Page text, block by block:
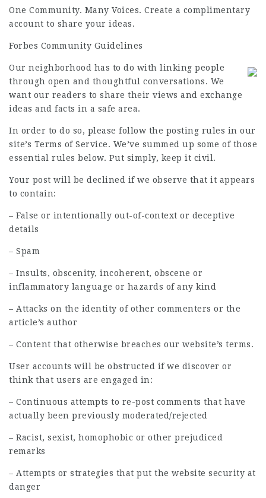
One Community. Many Voices. Create a complimentary
account to share your ideas.
Forbes Community Guidelines
Our neighborhood has to do with linking people
through open and thoughtful conversations. We
want our readers to share their views and exchange
ideas and facts in a safe area.
In order to do so, please follow the posting rules in our
site’s Terms of Service. We’ve summed up some of those
essential rules below. Put simply, keep it civil.
Your post will be declined if we observe that it appears
to contain:
– False or intentionally out-of-context or deceptive
details
– Spam
– Insults, obscenity, incoherent, obscene or
inflammatory language or hazards of any kind
– Attacks on the identity of other commenters or the
article’s author
– Content that otherwise breaches our website’s terms.
User accounts will be obstructed if we discover or
think that users are engaged in:
– Continuous attempts to re-post comments that have
actually been previously moderated/rejected
– Racist, sexist, homophobic or other prejudiced
remarks
– Attempts or strategies that put the website security at
danger